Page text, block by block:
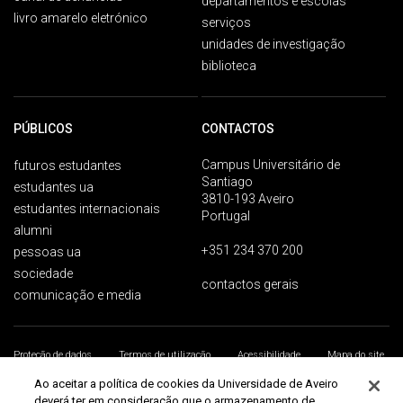
livro amarelo eletrónico
serviços
unidades de investigação
biblioteca
PÚBLICOS
futuros estudantes
estudantes ua
estudantes internacionais
alumni
pessoas ua
sociedade
comunicação e media
CONTACTOS
Campus Universitário de
Santiago
3810-193 Aveiro
Portugal
+351 234 370 200
contactos gerais
Proteção de dados Termos de utilização Acessibilidade
Mapa do site
Universidade de Aveiro 2026
Ao aceitar a política de cookies da Universidade de Aveiro